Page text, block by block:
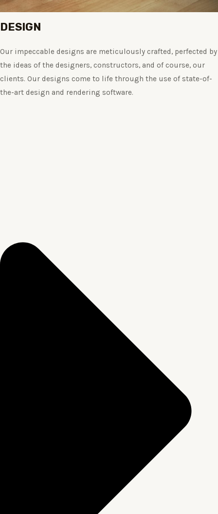
DESIGN
Our impeccable designs are meticulously crafted, perfected by
the ideas of the designers, constructors, and of course, our
clients. Our designs come to life through the use of state-of-
the-art design and rendering software.